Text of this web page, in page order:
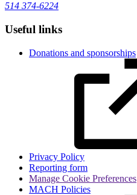
514 374-6224
Useful links
Donations and sponsorships
Privacy Policy
Reporting form
Manage Cookie Preferences
MACH Policies